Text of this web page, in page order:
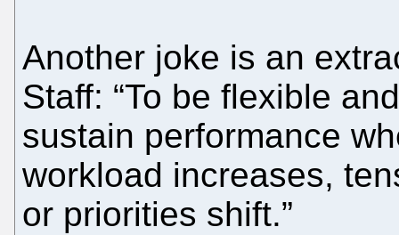
Another joke is an
Staff: “To be flexible
sustain performance
workload increases,
or priorities shift.”